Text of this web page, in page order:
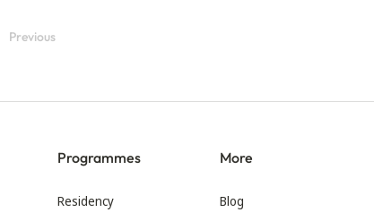
Previous
Programmes
Residency
More
Blog